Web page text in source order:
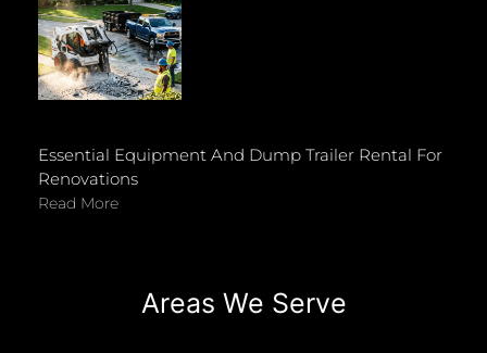
Essential Equipment And Dump Trailer Rental For
Renovations
Read More
Areas We Serve